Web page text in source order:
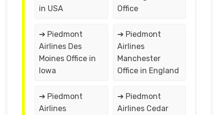
in USA
Office
➔ Piedmont
Airlines Des
Moines Office in
Iowa
➔ Piedmont
Airlines
Manchester
Office in England
➔ Piedmont
Airlines
➔ Piedmont
Airlines Cedar